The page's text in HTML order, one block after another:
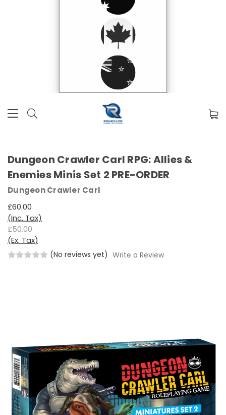
Dungeon Crawler Carl RPG: Allies &
Enemies Minis Set 2 PRE-ORDER
Dungeon Crawler Carl
£60.00
(Inc. Tax)
£50.00
(Ex. Tax)
(No reviews yet) Write a Review